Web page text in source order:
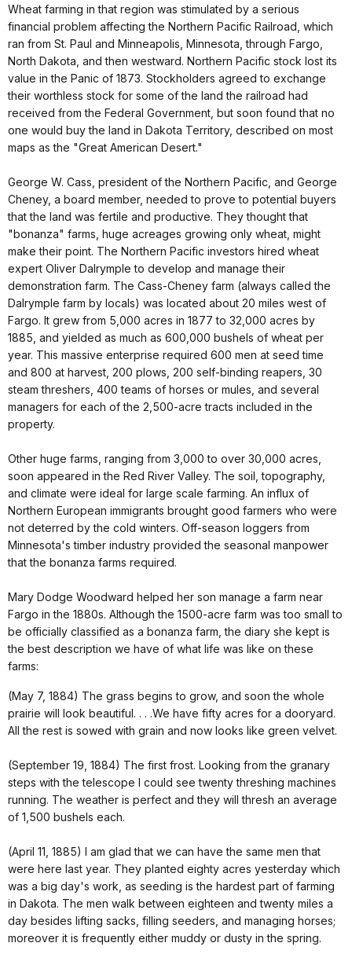
Wheat farming in that region was stimulated by a serious
financial problem affecting the Northern Pacific Railroad, which
ran from St. Paul and Minneapolis, Minnesota, through Fargo,
North Dakota, and then westward. Northern Pacific stock lost its
value in the Panic of 1873. Stockholders agreed to exchange
their worthless stock for some of the land the railroad had
received from the Federal Government, but soon found that no
one would buy the land in Dakota Territory, described on most
maps as the "Great American Desert."
George W. Cass, president of the Northern Pacific, and George
Cheney, a board member, needed to prove to potential buyers
that the land was fertile and productive. They thought that
"bonanza" farms, huge acreages growing only wheat, might
make their point. The Northern Pacific investors hired wheat
expert Oliver Dalrymple to develop and manage their
demonstration farm. The Cass-Cheney farm (always called the
Dalrymple farm by locals) was located about 20 miles west of
Fargo. It grew from 5,000 acres in 1877 to 32,000 acres by
1885, and yielded as much as 600,000 bushels of wheat per
year. This massive enterprise required 600 men at seed time
and 800 at harvest, 200 plows, 200 self-binding reapers, 30
steam threshers, 400 teams of horses or mules, and several
managers for each of the 2,500-acre tracts included in the
property.
Other huge farms, ranging from 3,000 to over 30,000 acres,
soon appeared in the Red River Valley. The soil, topography,
and climate were ideal for large scale farming. An influx of
Northern European immigrants brought good farmers who were
not deterred by the cold winters. Off-season loggers from
Minnesota's timber industry provided the seasonal manpower
that the bonanza farms required.
Mary Dodge Woodward helped her son manage a farm near
Fargo in the 1880s. Although the 1500-acre farm was too small to
be officially classified as a bonanza farm, the diary she kept is
the best description we have of what life was like on these
farms:
(May 7, 1884) The grass begins to grow, and soon the whole
prairie will look beautiful. . . .We have fifty acres for a dooryard.
All the rest is sowed with grain and now looks like green velvet.
(September 19, 1884) The first frost. Looking from the granary
steps with the telescope I could see twenty threshing machines
running. The weather is perfect and they will thresh an average
of 1,500 bushels each.
(April 11, 1885) I am glad that we can have the same men that
were here last year. They planted eighty acres yesterday which
was a big day's work, as seeding is the hardest part of farming
in Dakota. The men walk between eighteen and twenty miles a
day besides lifting sacks, filling seeders, and managing horses;
moreover it is frequently either muddy or dusty in the spring.